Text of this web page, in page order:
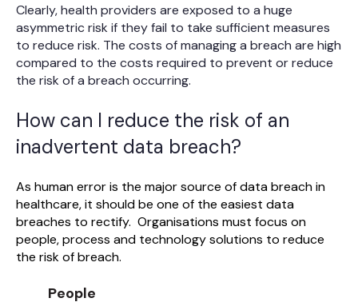
Clearly, health providers are exposed to a huge
asymmetric risk if they fail to take sufficient measures
to reduce risk. The costs of managing a breach are high
compared to the costs required to prevent or reduce
the risk of a breach occurring.
How can I reduce the risk of an
inadvertent data breach?
As human error is the major source of data breach in
healthcare, it should be one of the easiest data
breaches to rectify. Organisations must focus on
people, process and technology solutions to reduce
the risk of breach.
People